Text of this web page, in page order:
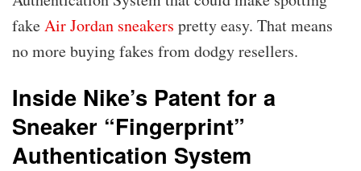
fakeAir Jordan sneakers pretty easy. That means
no more buying fakes from dodgy resellers.
Inside Nike’s Patent for a
Sneaker “Fingerprint”
Authentication System